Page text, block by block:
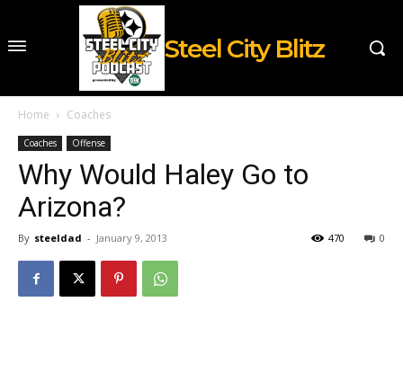
Steel City Blitz
Home Coaches
Coaches Offense
Why Would Haley Go to
Arizona?
By steeldad - January 9, 2013 0
470